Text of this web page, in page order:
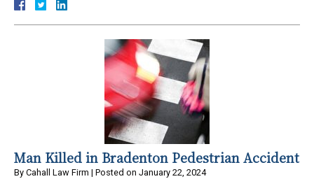
Man Killed in Bradenton Pedestrian Accident
By Cahall Law Firm | Posted on January 22, 2024